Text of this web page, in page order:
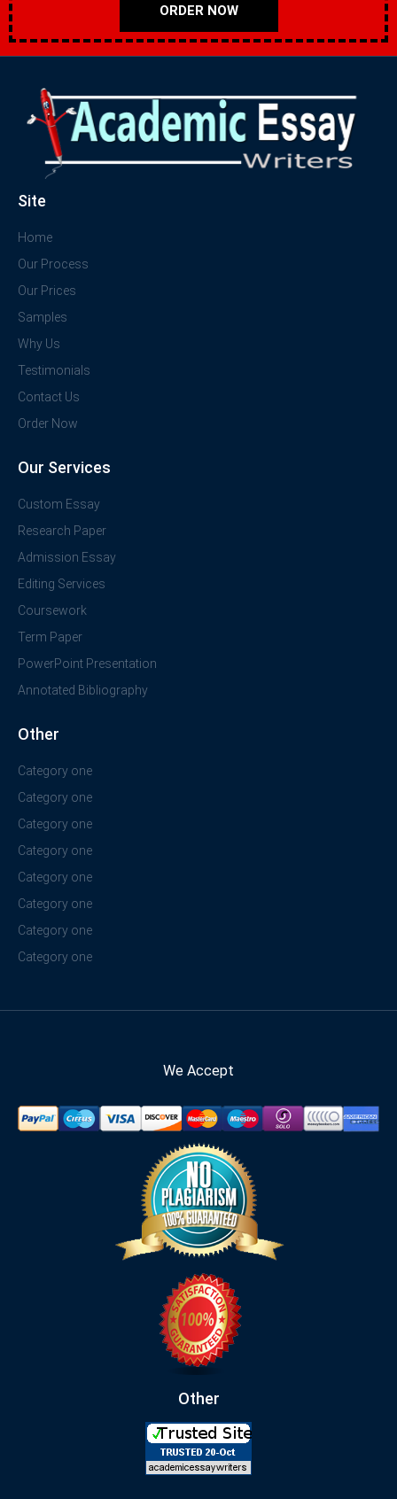
ORDER NOW
Site
Home
Our Process
Our Prices
Samples
Why Us
Testimonials
Contact Us
Order Now
Our Services
Custom Essay
Research Paper
Admission Essay
Editing Services
Coursework
Term Paper
PowerPoint Presentation
Annotated Bibliography
Other
Category one
Category one
Category one
Category one
Category one
Category one
Category one
Category one
We Accept
Other